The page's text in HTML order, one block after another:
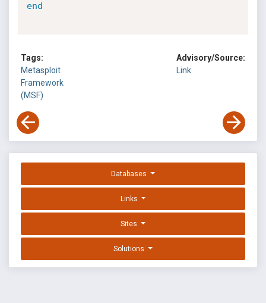
end
Tags:
Metasploit
Framework
(MSF)
Advisory/Source:
Link
Databases
Links
Sites
Solutions